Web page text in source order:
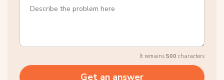
It remains 500 characters